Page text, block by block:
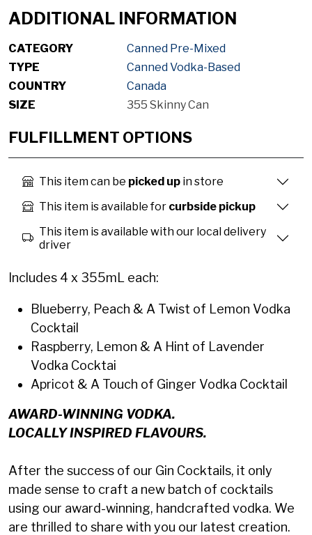
ADDITIONAL INFORMATION
CATEGORY
Canned Pre-Mixed
TYPE
Canned Vodka-Based
COUNTRY
Canada
SIZE
355 Skinny Can
FULFILLMENT OPTIONS
This item can be picked up in store
This item is available for curbside pickup
This item is available with our local delivery
driver
Includes 4 x 355mL each:
Blueberry, Peach & A Twist of Lemon Vodka
Cocktail
Raspberry, Lemon & A Hint of Lavender
Vodka Cocktai
Apricot & A Touch of Ginger Vodka Cocktail
AWARD-WINNING VODKA.
LOCALLY INSPIRED FLAVOURS.
After the success of our Gin Cocktails, it only
made sense to craft a new batch of cocktails
using our award-winning, handcrafted vodka. We
are thrilled to share with you our latest creation.